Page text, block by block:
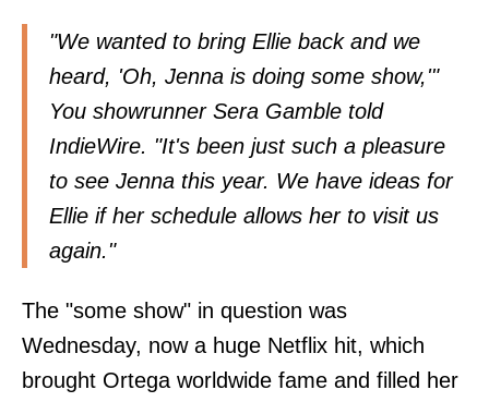
"We wanted to bring Ellie back and we
heard, 'Oh, Jenna is doing some show,'"
You showrunner Sera Gamble told
IndieWire. "It's been just such a pleasure
to see Jenna this year. We have ideas for
Ellie if her schedule allows her to visit us
again."
The "some show" in question was
Wednesday, now a huge Netflix hit, which
brought Ortega worldwide fame and filled her